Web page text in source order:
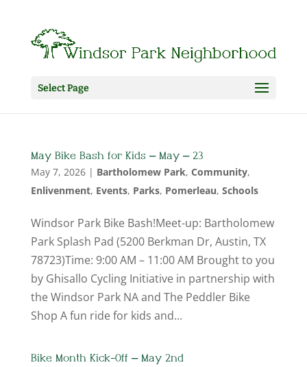
Select Page
May Bike Bash for Kids – May – 23
May 7, 2026| Bartholomew Park, Community,
Enlivenment, Events, Parks, Pomerleau, Schools
Windsor Park Bike Bash!Meet-up: Bartholomew
Park Splash Pad (5200 Berkman Dr, Austin, TX
78723)Time: 9:00 AM – 11:00 AM Brought to you
by Ghisallo Cycling Initiative in partnership with
the Windsor Park NA and The Peddler Bike
Shop A fun ride for kids and...
Bike Month Kick-Off – May 2nd